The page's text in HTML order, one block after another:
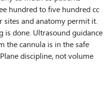
hundred to five hundred cc
sites and anatomy permit it.
is done. Ultrasound guidance
the cannula is in the safe
discipline, not volume